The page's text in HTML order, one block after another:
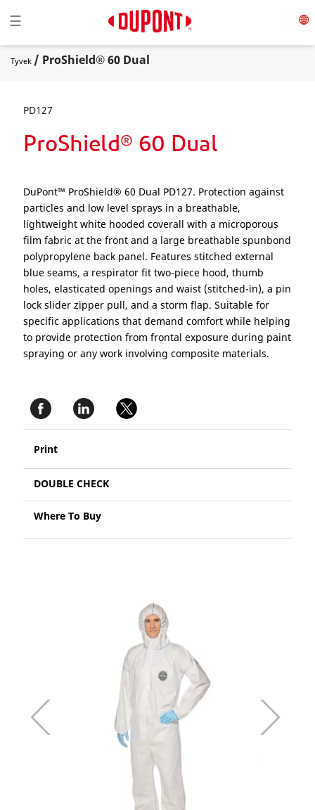
Toggle navigation
☰
Tyvek / ProShield® 60 Dual
PD127
ProShield® 60 Dual
DuPont™ ProShield® 60 Dual PD127. Protection against
particles and low level sprays in a breathable,
lightweight white hooded coverall with a microporous
film fabric at the front and a large breathable spunbond
polypropylene back panel. Features stitched external
blue seams, a respirator fit two-piece hood, thumb
holes, elasticated openings and waist (stitched-in), a pin
lock slider zipper pull, and a storm flap. Suitable for
specific applications that demand comfort while helping
to provide protection from frontal exposure during paint
spraying or any work involving composite materials.
Print
DOUBLE CHECK
Where To Buy